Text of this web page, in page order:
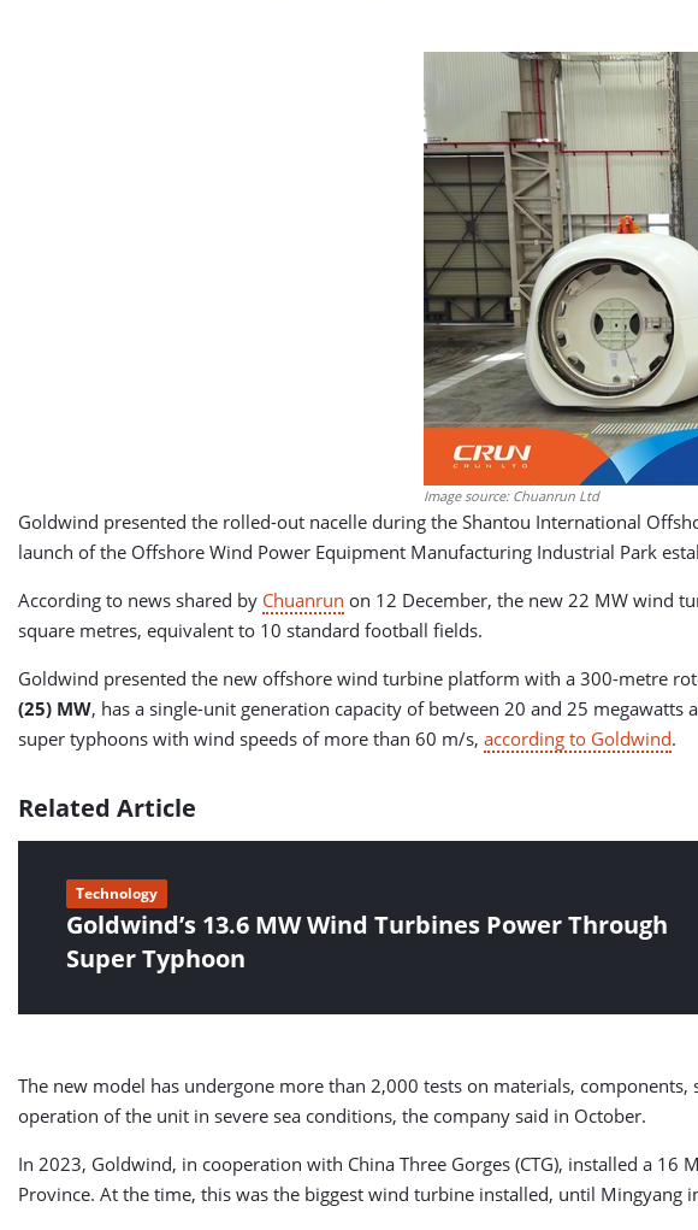
Image source: Chuanrun Ltd
Goldwind presented the rolled-out nacelle during the Shantou International
launch of the Offshore Wind Power Equipment Manufacturing Industrial Park
According to news shared by Chuanrun on 12 December, the new 22 MW wind
square metres, equivalent to ​​10 standard football fields.
Goldwind presented the new offshore wind turbine platform with a 300-metre
(25) MW, has a single-unit generation capacity of between 20 and 25
super typhoons with wind speeds of more than 60 m/s, according to Goldwind.
Related Article
Goldwind’s 13.6 MW Wind Turbines Power Through
Super Typhoon
Technology
The new model has undergone more than 2,000 tests on materials,
operation of the unit in severe sea conditions, the company said in October.
In 2023, Goldwind, in cooperation with China Three Gorges (CTG), installed a
Province. At the time, this was the biggest wind turbine installed, until